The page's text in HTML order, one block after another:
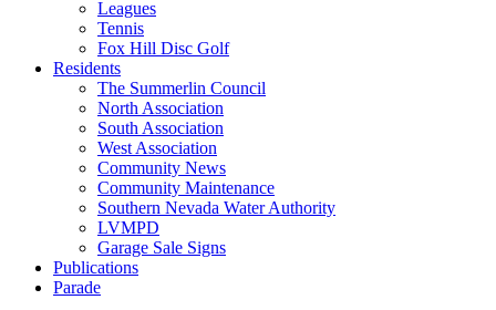
Leagues
Tennis
Fox Hill Disc Golf
Residents
The Summerlin Council
North Association
South Association
West Association
Community News
Community Maintenance
Southern Nevada Water Authority
LVMPD
Garage Sale Signs
Publications
Parade